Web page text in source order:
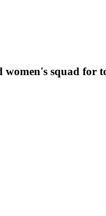
women's squad for